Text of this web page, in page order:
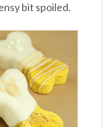
bit spoiled.